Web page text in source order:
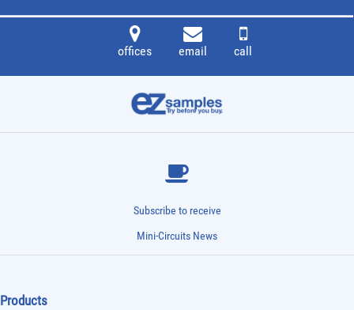
offices email call
Subscribe to receive
Mini-Circuits News
Products